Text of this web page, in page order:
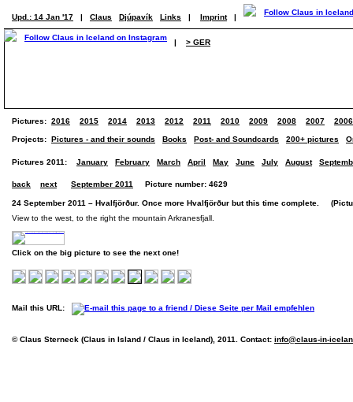
Upd.: 14 Jan '17 | Claus Djúpavík Links | Imprint |
| > GER
Pictures: 2016 2015 2014 2013 2012 2011 2010 2009 2008 2007 2006
Projects: Pictures - and their sounds Books Post- and Soundcards 200+ pictures
Pictures 2011: January February March April May June July August
back next September 2011 Picture number: 4629
24 September 2011 – Hvalfjörður. Once more Hvalfjörður but this time complete.
View to the west, to the right the mountain Arkranesfjall.
Click on the big picture to see the next one!
Mail this URL:
© Claus Sterneck (Claus in Island / Claus in Iceland), 2011. Contact: info@claus-in-